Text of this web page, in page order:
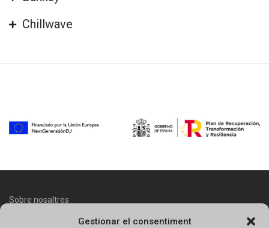
Gestionar el consentiment
Chillwave
Sobre nosaltres